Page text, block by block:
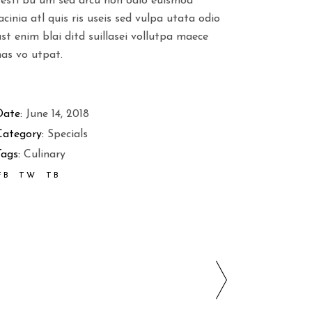
atl quis ris useis sed vulpa utata odio
enim blai ditd suillasei vollutpa maece
vo utpat.
June 14, 2018
Specials
Tags: Culinary
TW TB